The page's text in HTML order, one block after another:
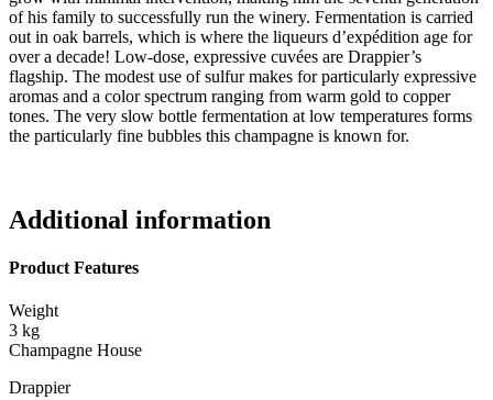
of his family to successfully run the winery. Fermentation is carried
out in oak barrels, which is where the liqueurs d’expédition age for
over a decade! Low-dose, expressive cuvées are Drappier’s
flagship. The modest use of sulfur makes for particularly expressive
aromas and a color spectrum ranging from warm gold to copper
tones. The very slow bottle fermentation at low temperatures forms
the particularly fine bubbles this champagne is known for.
Additional information
Product Features
Weight
3 kg
Champagne House
Drappier